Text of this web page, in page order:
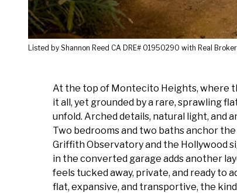
Listed by Shannon Reed CA DRE# 01950290 with Real
At the top of Montecito Heights, where
it all, yet grounded by a rare, sprawling
unfold. Arched details, natural light, and
Two bedrooms and two baths anchor
Griffith Observatory and the Hollywood
in the converted garage adds another
feels tucked away, private, and ready to
flat, expansive, and transportive, the